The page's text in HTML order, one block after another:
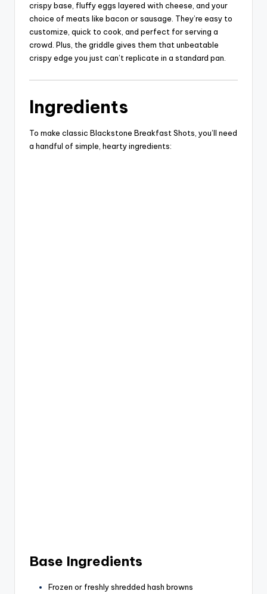
V
i
d
o
crispy base, fluffy eggs layered with cheese, and your
choice of meats like bacon or sausage. They’re easy to
customize, quick to cook, and perfect for serving a
crowd. Plus, the griddle gives them that unbeatable
crispy edge you just can’t replicate in a standard pan.
Ingredients
To make classic Blackstone Breakfast Shots, you’ll need
a handful of simple, hearty ingredients:
Base Ingredients
Frozen or freshly shredded hash browns